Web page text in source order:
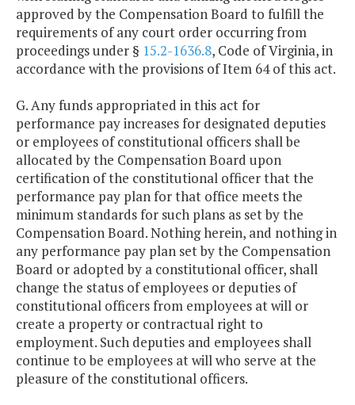
approved by the Compensation Board to fulfill the
requirements of any court order occurring from
proceedings under § 15.2-1636.8, Code of Virginia, in
accordance with the provisions of Item 64 of this act.
G. Any funds appropriated in this act for
performance pay increases for designated deputies
or employees of constitutional officers shall be
allocated by the Compensation Board upon
certification of the constitutional officer that the
performance pay plan for that office meets the
minimum standards for such plans as set by the
Compensation Board. Nothing herein, and nothing in
any performance pay plan set by the Compensation
Board or adopted by a constitutional officer, shall
change the status of employees or deputies of
constitutional officers from employees at will or
create a property or contractual right to
employment. Such deputies and employees shall
continue to be employees at will who serve at the
pleasure of the constitutional officers.